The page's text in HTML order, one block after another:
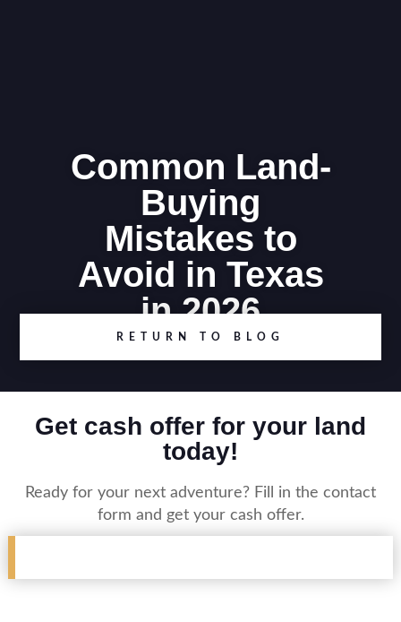
Common Land-
Buying
Mistakes to
Avoid in Texas
in 2026
RETURN TO BLOG
Get cash offer for your land
today!
Ready for your next adventure? Fill in the contact
form and get your cash offer.